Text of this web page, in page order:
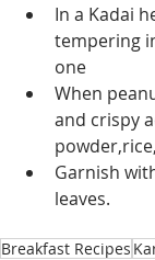
In a Kadai
tempering
one
When
and crispy
Garnish
leaves.
Breakfast Recipes